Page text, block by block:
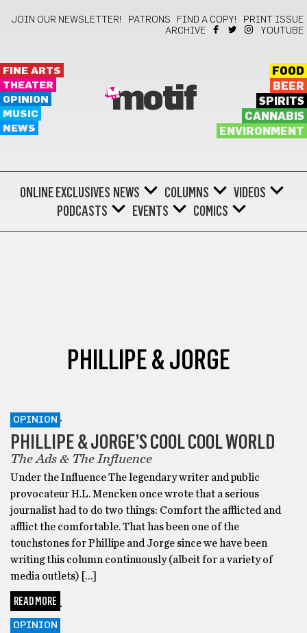
JOIN OUR NEWSLETTER! PATRONS FIND A COPY!
PRINT ISSUE
ARCHIVE
YOUTUBE
FINE ARTS
THEATER
OPINION
MUSIC
NEWS
motif
FOOD
BEER
SPIRITS
CANNABIS
ENVIRONMENT
ONLINE EXCLUSIVES NEWS COLUMNS
VIDEOS
PODCASTS
EVENTS COMICS
PHILLIPE & JORGE
OPINION
PHILLIPE & JORGE’S COOL COOL WORLD
The Ads & The Influence
Under the Influence The legendary writer and public
provocateur H.L. Mencken once wrote that a serious
journalist had to do two things: Comfort the afflicted and
afflict the comfortable. That has been one of the
touchstones for Phillipe and Jorge since we have been
writing this column continuously (albeit for a variety of
media outlets) […]
READ MORE
OPINION